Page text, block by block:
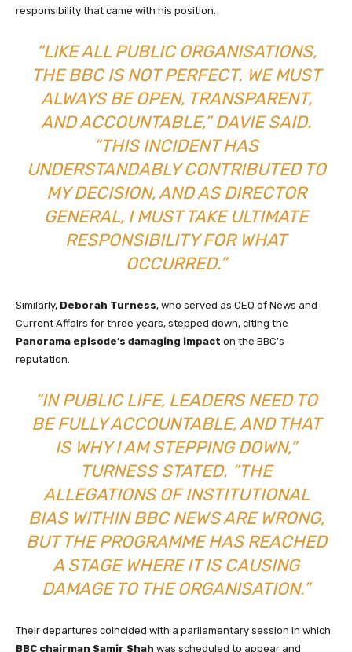
responsibility that came with his position.
“LIKE ALL PUBLIC ORGANISATIONS,
THE BBC IS NOT PERFECT. WE MUST
ALWAYS BE OPEN, TRANSPARENT,
AND ACCOUNTABLE,” DAVIE SAID.
“THIS INCIDENT HAS
UNDERSTANDABLY CONTRIBUTED TO
MY DECISION, AND AS DIRECTOR
GENERAL, I MUST TAKE ULTIMATE
RESPONSIBILITY FOR WHAT
OCCURRED.”
Similarly, Deborah Turness, who served as CEO of News and
Current Affairs for three years, stepped down, citing the
Panorama episode’s damaging impact on the BBC’s
reputation.
“IN PUBLIC LIFE, LEADERS NEED TO
BE FULLY ACCOUNTABLE, AND THAT
IS WHY I AM STEPPING DOWN,”
TURNESS STATED. “THE
ALLEGATIONS OF INSTITUTIONAL
BIAS WITHIN BBC NEWS ARE WRONG,
BUT THE PROGRAMME HAS REACHED
A STAGE WHERE IT IS CAUSING
DAMAGE TO THE ORGANISATION.”
Their departures coincided with a parliamentary session in which
BBC chairman Samir Shah was scheduled to appear and